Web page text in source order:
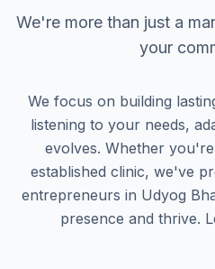
We're more than just a
your
We focus on building
listening to your needs,
evolves. Whether
established clinic, we've
entrepreneurs in Udyog
presence and thrive.